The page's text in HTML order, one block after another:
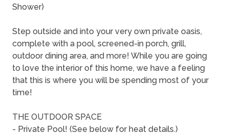
Shower)
Step outside and into your very own private oasis,
complete with a pool, screened-in porch, grill,
outdoor dining area, and more! While you are going
to love the interior of this home, we have a feeling
that this is where you will be spending most of your
time!
THE OUTDOOR SPACE
- Private Pool! (See below for heat details.)